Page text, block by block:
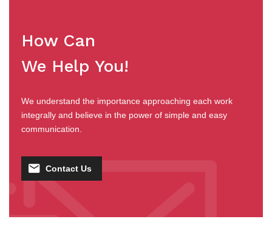
How Can
We Help You!
We understand the importance approaching each work
integrally and believe in the power of simple and easy
communication.
Contact Us